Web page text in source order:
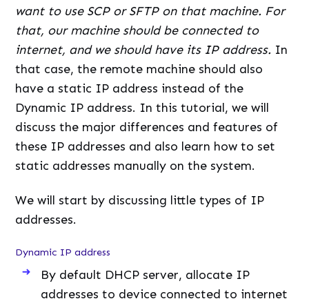
want to use SCP or SFTP on that machine. For
that, our machine should be connected to
internet, and we should have its IP address. In
that case, the remote machine should also
have a static IP address instead of the
Dynamic IP address. In this tutorial, we will
discuss the major differences and features of
these IP addresses and also learn how to set
static addresses manually on the system.
We will start by discussing little types of IP
addresses.
Dynamic IP address
By default DHCP server, allocate IP
addresses to device connected to internet